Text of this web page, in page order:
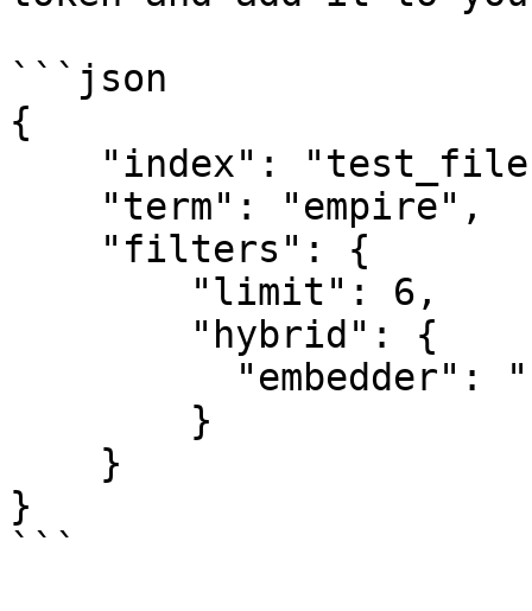
```json
{
}
```